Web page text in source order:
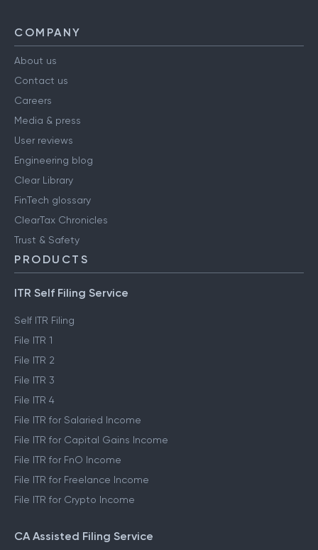
COMPANY
About us
Contact us
Careers
Media & press
User reviews
Engineering blog
Clear Library
FinTech glossary
ClearTax Chronicles
Trust & Safety
PRODUCTS
ITR Self Filing Service
Self ITR Filing
File ITR 1
File ITR 2
File ITR 3
File ITR 4
File ITR for Salaried Income
File ITR for Capital Gains Income
File ITR for FnO Income
File ITR for Freelance Income
File ITR for Crypto Income
CA Assisted Filing Service